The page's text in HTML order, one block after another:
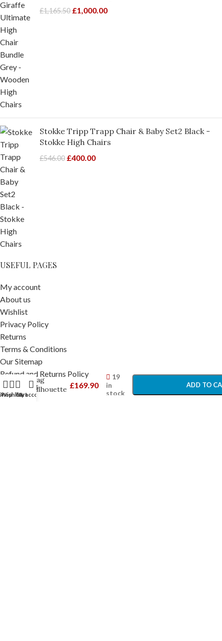
£1,165.50 £1,000.00
Stokke Tripp Trapp Chair & Baby Set2 Black -
Stokke High Chairs
£546.00 £400.00
USEFUL PAGES
My account
About us
Wishlist
Privacy Policy
Returns
Terms & Conditions
Our Sitemap
Refund and Returns Policy
Contact Us
Wishlist
Cart
My account
Cosatto
Changing
Bag
Silhouette
– Pram
£169.90
19
in
stock
ADD TO